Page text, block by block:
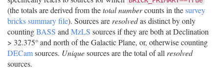
(the totals are derived from thetotal numbercounts in thesurvey
bricks summary file). Sources areresolvedas distinct by only
countingBASS andMzLS sources if they are both at Declination
> 32.375° and north of the Galactic Plane, or, otherwise counting
DECamsources. Uniquesources are the total of allresolved
sources.